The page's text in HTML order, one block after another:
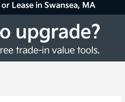
Lease in Swansea, MA